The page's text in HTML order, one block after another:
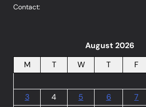
Contact:
August 2026
M
T W T F
3
4 5 6 7